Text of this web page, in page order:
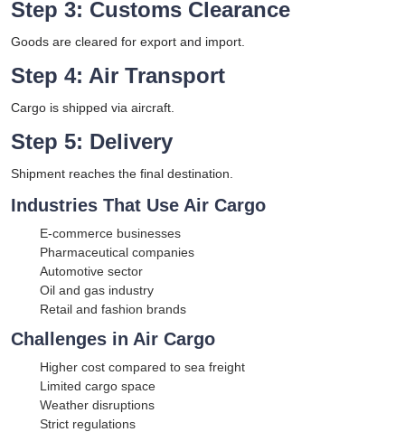
Step 3: Customs Clearance
Goods are cleared for export and import.
Step 4: Air Transport
Cargo is shipped via aircraft.
Step 5: Delivery
Shipment reaches the final destination.
Industries That Use Air Cargo
E-commerce businesses
Pharmaceutical companies
Automotive sector
Oil and gas industry
Retail and fashion brands
Challenges in Air Cargo
Higher cost compared to sea freight
Limited cargo space
Weather disruptions
Strict regulations